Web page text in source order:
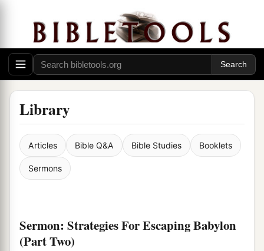
Library
Articles Bible Q&A Bible Studies Booklets
Sermons
Sermon: Strategies For Escaping Babylon
(Part Two)